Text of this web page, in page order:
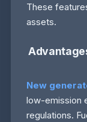
These
assets.
New
low-emission
regulations.